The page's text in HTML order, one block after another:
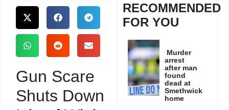
Gun Scare
Shuts Down
RECOMMENDED
FOR YOU
Murder
arrest
after man
found
dead at
Smethwick
home